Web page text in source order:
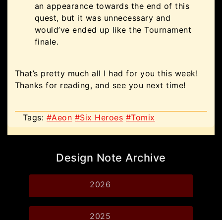
an appearance towards the end of this
quest, but it was unnecessary and
would’ve ended up like the Tournament
finale.
That’s pretty much all I had for you this week!
Thanks for reading, and see you next time!
Tags: #Aeon #Six Heroes #Tomix
Design Note Archive
2026
2025